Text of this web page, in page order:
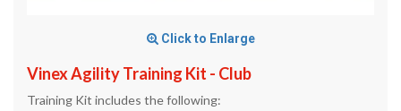
Click to Enlarge
Vinex Agility Training Kit - Club
Training Kit includes the following: